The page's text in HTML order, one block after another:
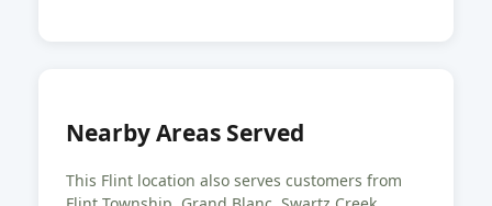
Nearby Areas Served
This Flint location also serves customers from